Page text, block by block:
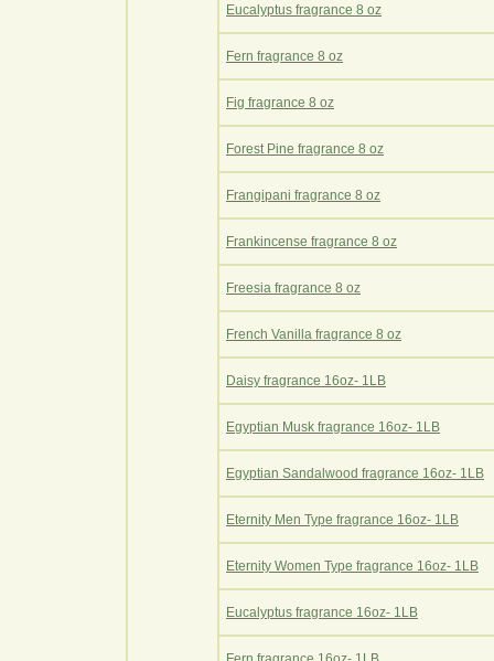
Eucalyptus fragrance 8 oz
Fern fragrance 8 oz
Fig fragrance 8 oz
Forest Pine fragrance 8 oz
Frangipani fragrance 8 oz
Frankincense fragrance 8 oz
Freesia fragrance 8 oz
French Vanilla fragrance 8 oz
Daisy fragrance 16oz- 1LB
Egyptian Musk fragrance 16oz- 1LB
Egyptian Sandalwood fragrance 16oz- 1LB
Eternity Men Type fragrance 16oz- 1LB
Eternity Women Type fragrance 16oz- 1LB
Eucalyptus fragrance 16oz- 1LB